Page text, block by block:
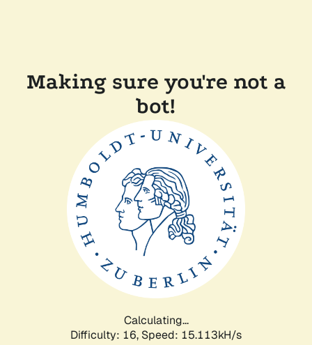
Making sure you're not a
bot!
Calculating...
Difficulty: 16, Speed: 17.573kH/s